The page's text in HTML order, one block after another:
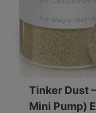
Tinker Dust
Mini Pump)